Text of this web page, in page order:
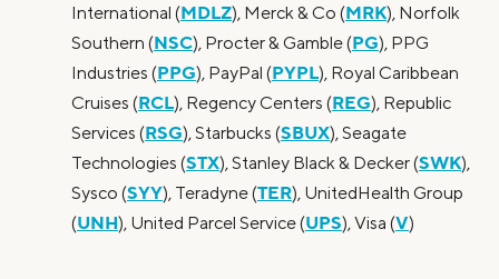
International (MDLZ), Merck & Co (MRK), Norfolk
Southern (NSC), Procter & Gamble (PG), PPG
Industries (PPG), PayPal (PYPL), Royal Caribbean
Cruises (RCL), Regency Centers (REG), Republic
Services (RSG), Starbucks (SBUX), Seagate
Technologies (STX), Stanley Black & Decker (SWK),
Sysco (SYY), Teradyne (TER), UnitedHealth Group
(UNH), United Parcel Service (UPS), Visa (V)